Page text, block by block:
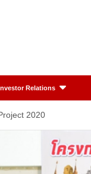
Relations
2020